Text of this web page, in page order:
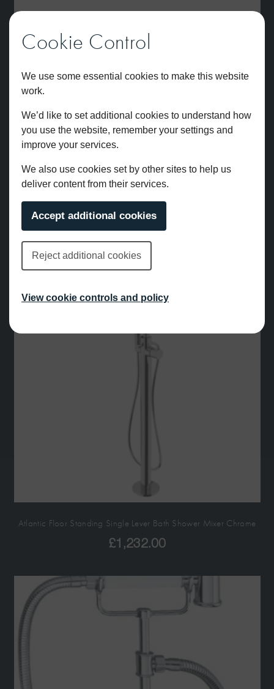
Cookie Control
We use some essential cookies to make this website
work.
We’d like to set additional cookies to understand how
you use the website, remember your settings and
improve your services.
We also use cookies set by other sites to help us
deliver content from their services.
Accept additional cookies
Reject additional cookies
View cookie controls and policy
Brunel 3pc Wall Mounted Bath Filler Chrome
Atlantic Floor Standing Single Lever Bath Shower Mixer Chrome
£1,232.00